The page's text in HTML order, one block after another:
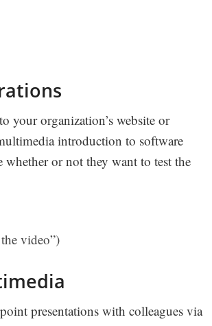
your organization’s website or
introduction to software
or not they want to test the
video”)
presentations with colleagues via